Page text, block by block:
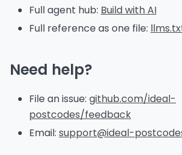
Full agent hub: Build with AI
Full reference as one file:
Need help?
File an issue: github.com/ideal-
postcodes/feedback
Email: support@ideal-